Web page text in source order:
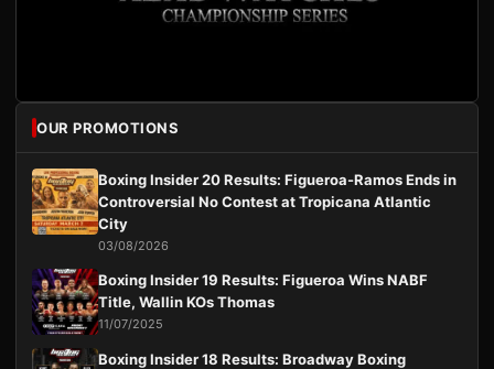
OUR PROMOTIONS
Boxing Insider 20 Results: Figueroa-Ramos Ends in
Controversial No Contest at Tropicana Atlantic
City
03/08/2026
Boxing Insider 19 Results: Figueroa Wins NABF
Title, Wallin KOs Thomas
11/07/2025
Boxing Insider 18 Results: Broadway Boxing